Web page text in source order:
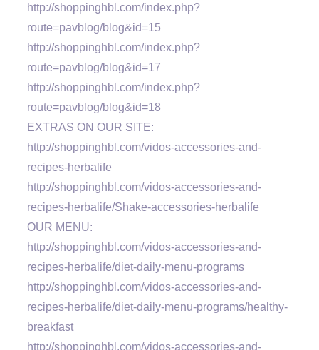
http://shoppinghbl.com/index.php?
route=pavblog/blog&id=15
http://shoppinghbl.com/index.php?
route=pavblog/blog&id=17
http://shoppinghbl.com/index.php?
route=pavblog/blog&id=18
EXTRAS ON OUR SITE:
http://shoppinghbl.com/vidos-accessories-and-
recipes-herbalife
http://shoppinghbl.com/vidos-accessories-and-
recipes-herbalife/Shake-accessories-herbalife
OUR MENU:
http://shoppinghbl.com/vidos-accessories-and-
recipes-herbalife/diet-daily-menu-programs
http://shoppinghbl.com/vidos-accessories-and-
recipes-herbalife/diet-daily-menu-programs/healthy-
breakfast
http://shoppinghbl.com/vidos-accessories-and-